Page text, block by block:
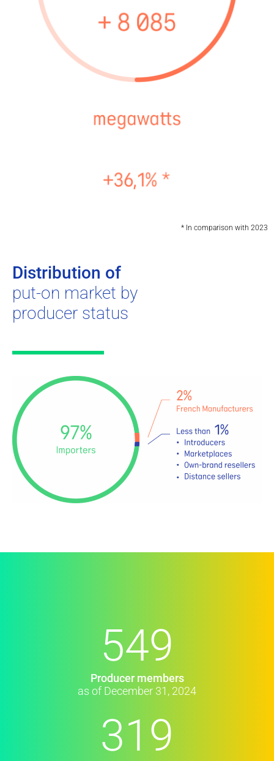
* In comparison with 2023
Distribution of
put-on market by
producer status
549
Producer members
as of December 31, 2024
319